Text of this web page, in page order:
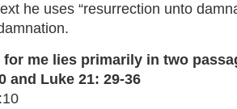
he uses “resurrection unto
for me lies primarily in two
and Luke 21: 29-36